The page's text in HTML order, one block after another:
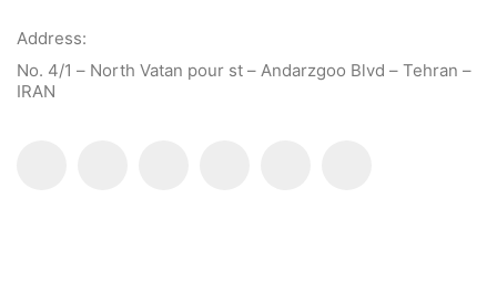
Address:
No. 4/1 – North Vatan pour st – Andarzgoo Blvd – Tehran –
IRAN